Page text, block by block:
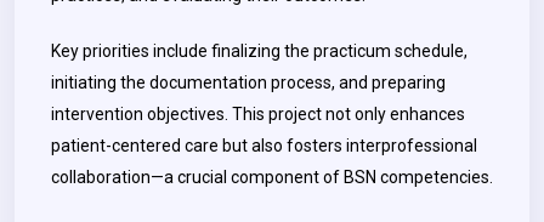
Key priorities include finalizing the practicum schedule,
initiating the documentation process, and preparing
intervention objectives. This project not only enhances
patient-centered care but also fosters interprofessional
collaboration—a crucial component of BSN competencies.